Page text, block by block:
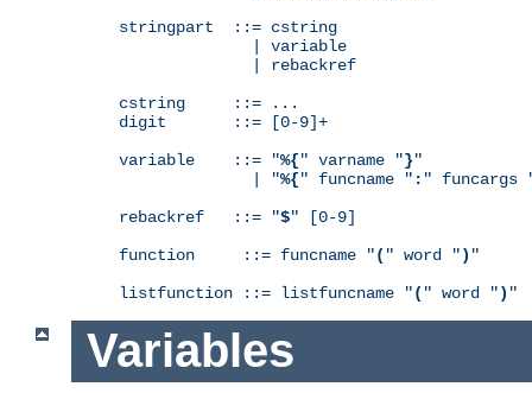
stringpart  ::= cstring
              | variable
              | rebackref
cstring     ::= ...
digit       ::= [0-9]+
variable    ::= "%{" varname "}"
              | "
%{" funcname " : " funcargs
rebackref   ::= "$" [0-9]
function     ::= funcname "( " word ") "
listfunction ::= listfuncname "( " word ") "
Variables